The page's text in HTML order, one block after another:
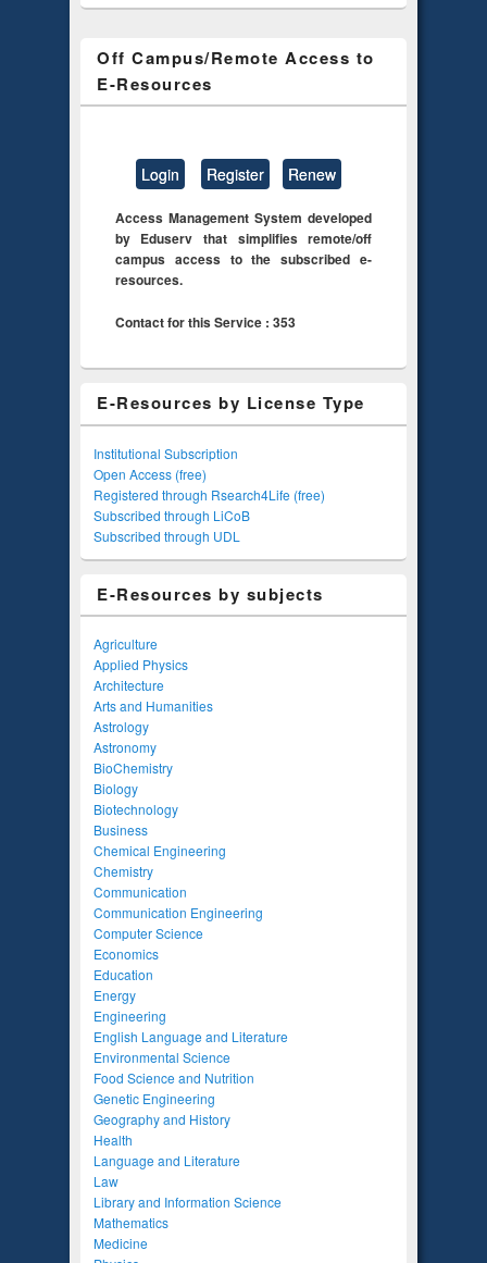
Off Campus/Remote Access to
E-Resources
Login Register Renew
Access Management System developed
by Eduserv that simplifies remote/off
campus access to the subscribed e-
resources.
Contact for this Service : 353
E-Resources by License Type
Institutional Subscription
Open Access (free)
Registered through Rsearch4Life (free)
Subscribed through LiCoB
Subscribed through UDL
E-Resources by subjects
Agriculture
Applied Physics
Architecture
Arts and Humanities
Astrology
Astronomy
BioChemistry
Biology
Biotechnology
Business
Chemical Engineering
Chemistry
Communication
Communication Engineering
Computer Science
Economics
Education
Energy
Engineering
English Language and Literature
Environmental Science
Food Science and Nutrition
Genetic Engineering
Geography and History
Health
Language and Literature
Law
Library and Information Science
Mathematics
Medicine